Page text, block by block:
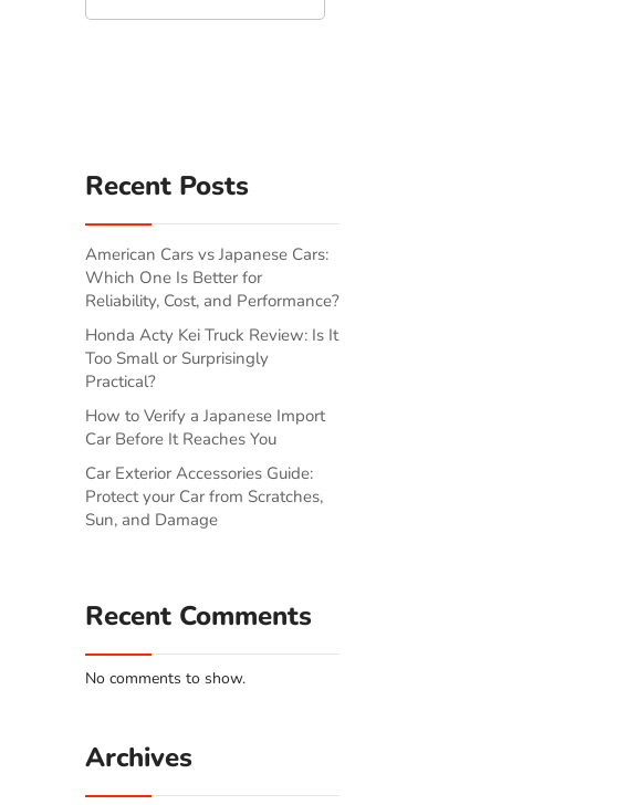
Recent Posts
American Cars vs Japanese Cars:
Which One Is Better for
Reliability, Cost, and Performance?
Honda Acty Kei Truck Review: Is It
Too Small or Surprisingly
Practical?
How to Verify a Japanese Import
Car Before It Reaches You
Car Exterior Accessories Guide:
Protect your Car from Scratches,
Sun, and Damage
Recent Comments
No comments to show.
Archives